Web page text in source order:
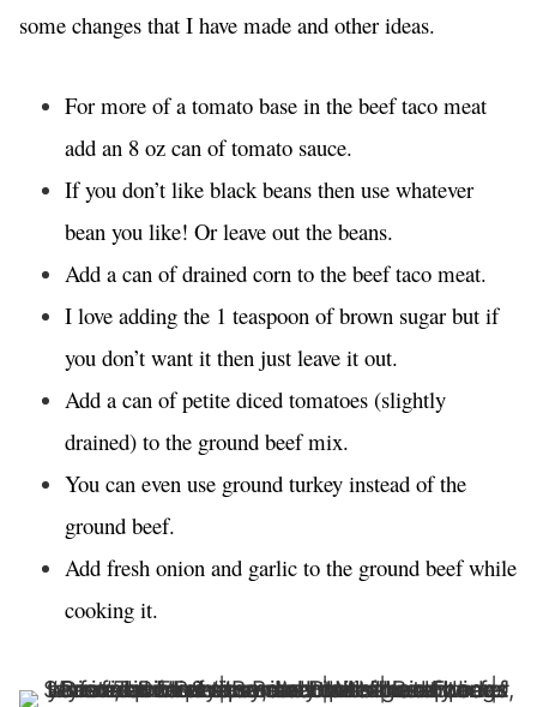
some changes that I have made and other ideas.
For more of a tomato base in the beef taco meat
add an 8 oz can of tomato sauce.
If you don’t like black beans then use whatever
bean you like! Or leave out the beans.
Add a can of drained corn to the beef taco meat.
I love adding the 1 teaspoon of brown sugar but if
you don’t want it then just leave it out.
Add a can of petite diced tomatoes (slightly
drained) to the ground beef mix.
You can even use ground turkey instead of the
ground beef.
Add fresh onion and garlic to the ground beef while
cooking it.